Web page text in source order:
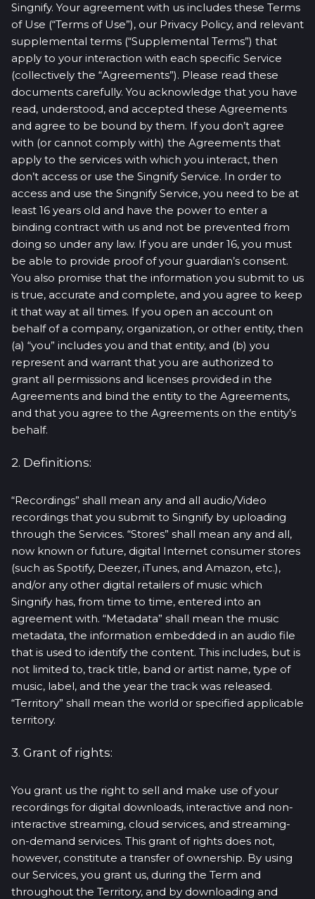
Singnify. Your agreement with us includes these Terms
of Use (“Terms of Use”), our Privacy Policy, and relevant
supplemental terms (“Supplemental Terms”) that
apply to your interaction with each specific Service
(collectively the “Agreements”). Please read these
documents carefully. You acknowledge that you have
read, understood, and accepted these Agreements
and agree to be bound by them. If you don’t agree
with (or cannot comply with) the Agreements that
apply to the services with which you interact, then
don’t access or use the Singnify Service. In order to
access and use the Singnify Service, you need to be at
least 16 years old and have the power to enter a
binding contract with us and not be prevented from
doing so under any law. If you are under 16, you must
be able to provide proof of your guardian’s consent.
You also promise that the information you submit to us
is true, accurate and complete, and you agree to keep
it that way at all times. If you open an account on
behalf of a company, organization, or other entity, then
(a) “you” includes you and that entity, and (b) you
represent and warrant that you are authorized to
grant all permissions and licenses provided in the
Agreements and bind the entity to the Agreements,
and that you agree to the Agreements on the entity’s
behalf.
2. Definitions:
“Recordings” shall mean any and all audio/Video
recordings that you submit to Singnify by uploading
through the Services. “Stores” shall mean any and all,
now known or future, digital Internet consumer stores
(such as Spotify, Deezer, iTunes, and Amazon, etc.),
and/or any other digital retailers of music which
Singnify has, from time to time, entered into an
agreement with. “Metadata” shall mean the music
metadata, the information embedded in an audio file
that is used to identify the content. This includes, but is
not limited to, track title, band or artist name, type of
music, label, and the year the track was released.
“Territory” shall mean the world or specified applicable
territory.
3. Grant of rights:
You grant us the right to sell and make use of your
recordings for digital downloads, interactive and non-
interactive streaming, cloud services, and streaming-
on-demand services. This grant of rights does not,
however, constitute a transfer of ownership. By using
our Services, you grant us, during the Term and
throughout the Territory, and by downloading and